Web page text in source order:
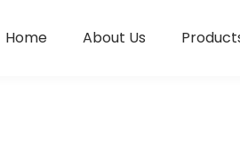
Home About Us